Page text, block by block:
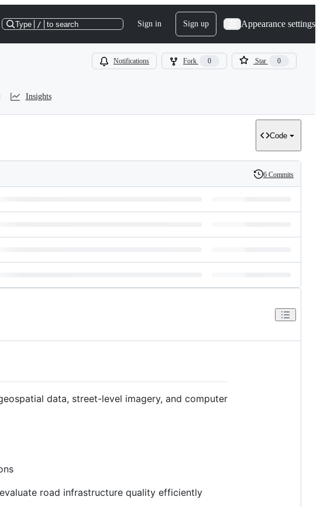
Type / to search Sign in Sign up Appearance settings
Notifications Fork 0 Star 0
Insights
Code
History
6 Commits
data, street-level imagery, and computer
road infrastructure quality efficiently